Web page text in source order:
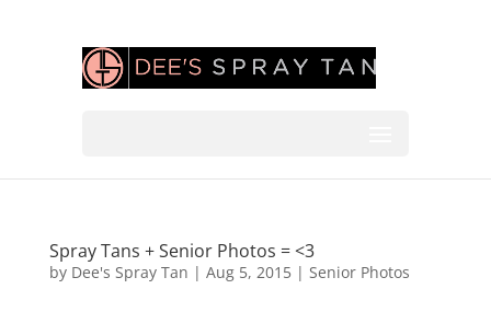
Spray Tans + Senior Photos = <3
by Dee's Spray Tan | Aug 5, 2015| Senior Photos